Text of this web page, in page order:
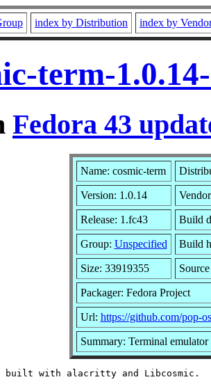
index by Distribution index by
term-
Fedora 43
Name: cosmic-term
Version: 1.0.14
Release: 1.fc43 Build
Group: Unspecified Build
Size: 33919355
Packager: Fedora Project
Url: https://github.com/pop-
Summary: Terminal